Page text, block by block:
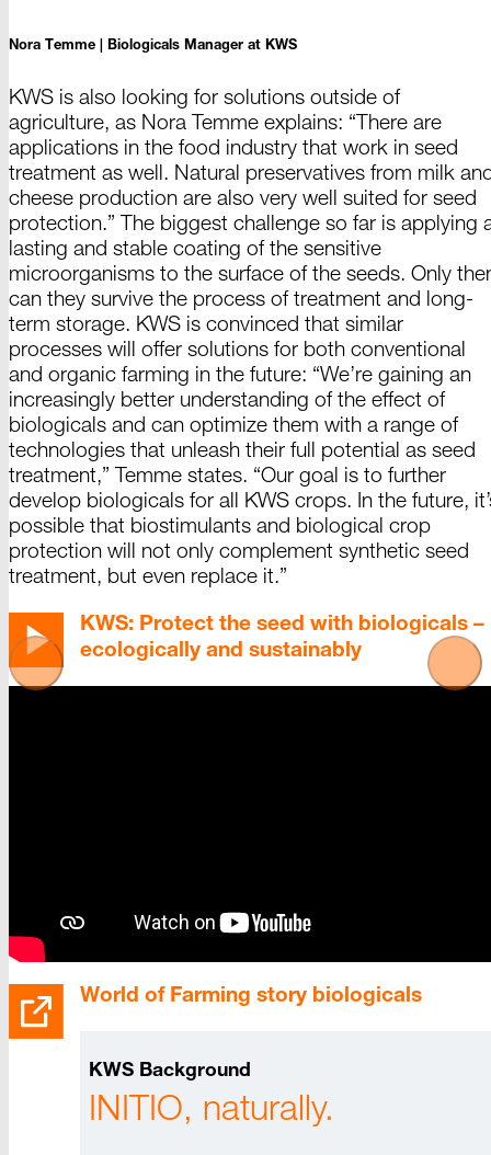
Nora Temme | Biologicals Manager at KWS
KWS is also looking for solutions outside of
agriculture, as Nora Temme explains: “There are
applications in the food industry that work in seed
treatment as well. Natural preservatives from milk
cheese production are also very well suited for seed
protection.” The biggest challenge so far is applying
lasting and stable coating of the sensitive
microorganisms to the surface of the seeds. Only
can they survive the process of treatment and long-
term storage. KWS is convinced that similar
processes will offer solutions for both conventional
and organic farming in the future: “We’re gaining an
increasingly better understanding of the effect of
biologicals and can optimize them with a range of
technologies that unleash their full potential as seed
treatment,”
Temme states. “Our goal is to further
develop biologicals for all KWS crops. In the future,
possible that biostimulants and biological crop
protection will not only complement synthetic seed
treatment, but even replace it.”
KWS: Protect the seed with biologicals –
ecologically and sustainably
World of Farming story biologicals
KWS Background
INITIO, naturally.